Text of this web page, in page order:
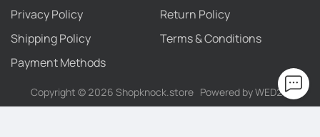
Privacy Policy
Return Policy
Shipping Policy
Terms & Conditions
Payment Methods
Copyright © 2026 Shopknock.store Powered by WED2C